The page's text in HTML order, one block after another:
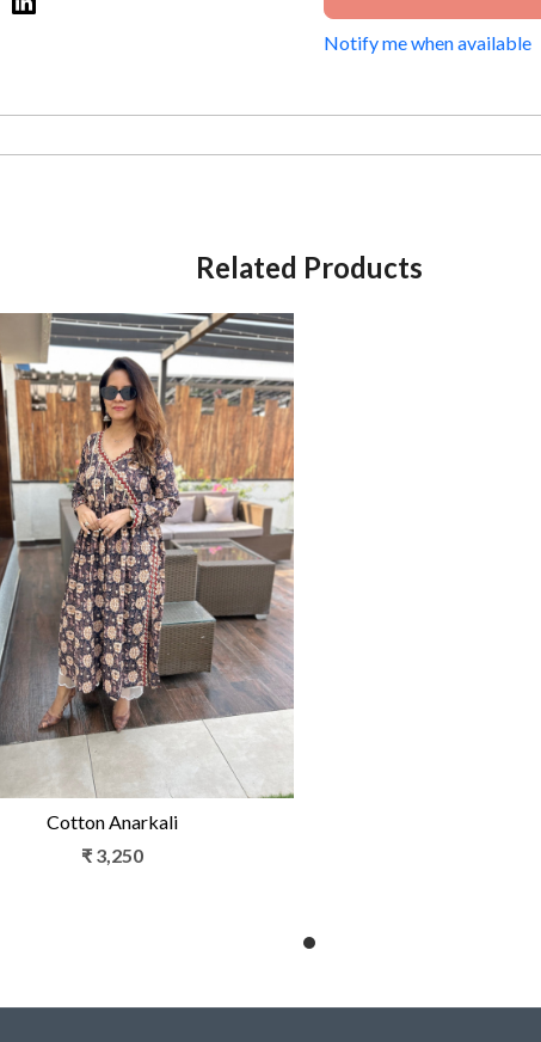
Notify me when available
Related Products
Loading...
Cotton Anarkali
₹ 3,250